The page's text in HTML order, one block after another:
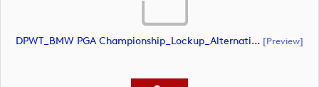
DPWT_BMW PGA Championship_Lockup_Alternative_White Roundel_RS Text_NEG_RGB (document) [preview]